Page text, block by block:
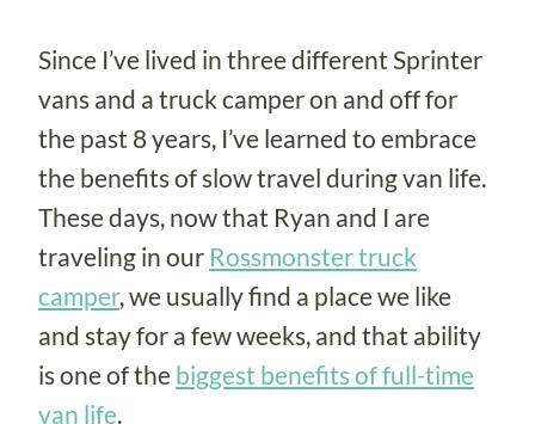
Since I’ve lived in three different Sprinter
vans and a truck camper on and off for
the past 8 years, I’ve learned to embrace
the benefits of slow travel during van life.
These days, now that Ryan and I are
traveling in our Rossmonster truck
camper, we usually find a place we like
and stay for a few weeks, and that ability
is one of the biggest benefits of full-time
van life.